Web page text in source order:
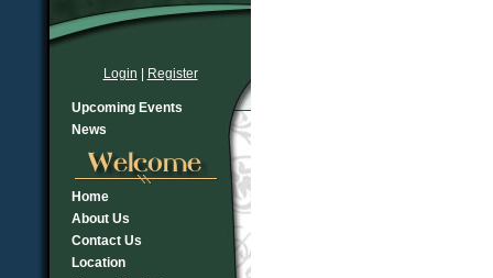
Login Register
Upcoming Events
News
Home
About Us
Contact Us
Location